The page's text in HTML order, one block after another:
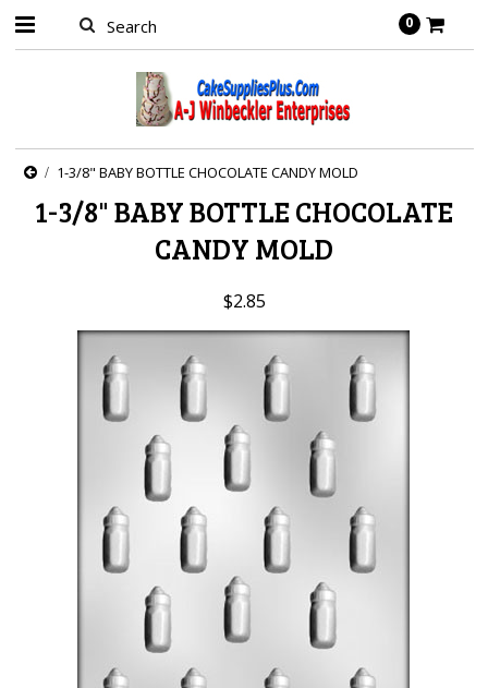
0
1-3/8" BABY BOTTLE CHOCOLATE CANDY MOLD
1-3/8" BABY BOTTLE CHOCOLATE
CANDY MOLD
$2.85